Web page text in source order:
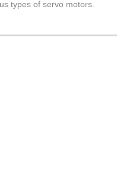
types of servo motors.